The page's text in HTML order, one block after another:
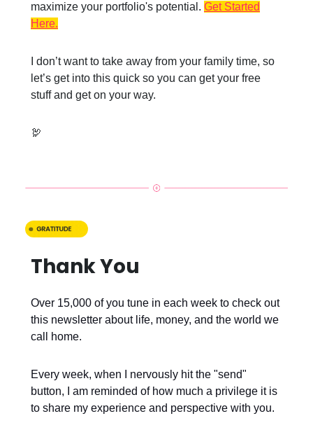
maximize your portfolio's potential . Get Started
Here.
I don’t want to take away from your family time, so
let’s get into this quick so you can get your free
stuff and get on your way.
🦃
Thank You
Over 15,000 of you tune in each week to check out
this newsletter about life, money, and the world we
call home.
Every week, when I nervously hit the "send"
button, I am reminded of how much a privilege it is
to share my experience and perspective with you.